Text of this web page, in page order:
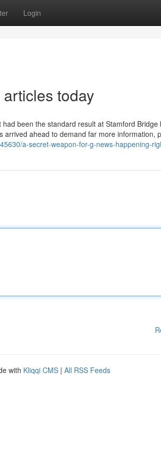
Login
today
been the standard result at Stamford Bridge
arrived ahead to demand far more information,
a-secret-weapon-for-g-news-happening-
with Kliqqi CMS | All RSS Feeds